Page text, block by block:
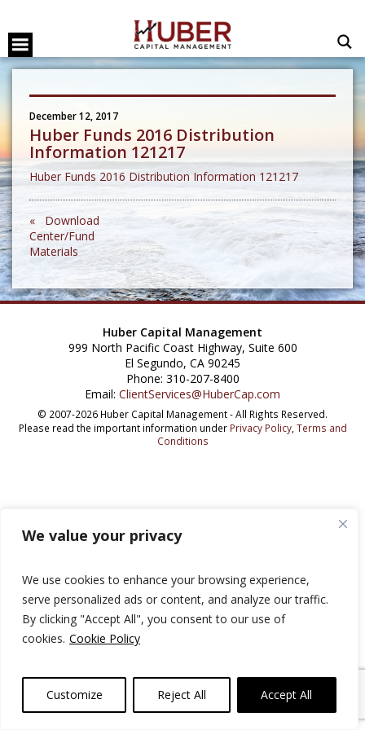
We value your privacy
We use cookies to enhance your browsing experience,
serve personalized ads or content, and analyze our traffic.
By clicking "Accept All", you consent to our use of
cookies. Cookie Policy
Customize Reject All Accept All
December 12, 2017
Huber Funds 2016 Distribution
Information 121217
Huber Funds 2016 Distribution Information 121217
« Download
Center/Fund
Materials
Huber Capital Management
999 North Pacific Coast Highway, Suite 600
El Segundo, CA 90245
Phone: 310-207-8400
Email: ClientServices@HuberCap.com
© 2007-2026 Huber Capital Management - All Rights Reserved.
Please read the important information under Privacy Policy, Terms and
Conditions